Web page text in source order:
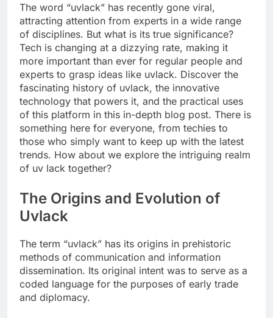
The word “uvlack” has recently gone viral,
attracting attention from experts in a wide range
of disciplines. But what is its true significance?
Tech is changing at a dizzying rate, making it
more important than ever for regular people and
experts to grasp ideas like uvlack. Discover the
fascinating history of uvlack, the innovative
technology that powers it, and the practical uses
of this platform in this in-depth blog post. There is
something here for everyone, from techies to
those who simply want to keep up with the latest
trends. How about we explore the intriguing realm
of uv lack together?
The Origins and Evolution of
Uvlack
The term “uvlack” has its origins in prehistoric
methods of communication and information
dissemination. Its original intent was to serve as a
coded language for the purposes of early trade
and diplomacy.